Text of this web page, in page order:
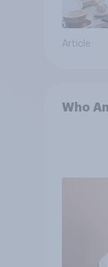
Article
Who